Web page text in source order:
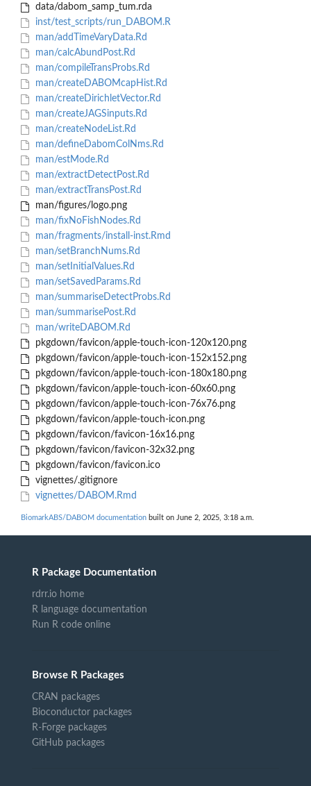
data/dabom_samp_tum.rda
inst/test_scripts/run_DABOM.R
man/addTimeVaryData.Rd
man/calcAbundPost.Rd
man/compileTransProbs.Rd
man/createDABOMcapHist.Rd
man/createDirichletVector.Rd
man/createJAGSinputs.Rd
man/createNodeList.Rd
man/defineDabomColNms.Rd
man/estMode.Rd
man/extractDetectPost.Rd
man/extractTransPost.Rd
man/figures/logo.png
man/fixNoFishNodes.Rd
man/fragments/install-inst.Rmd
man/setBranchNums.Rd
man/setInitialValues.Rd
man/setSavedParams.Rd
man/summariseDetectProbs.Rd
man/summarisePost.Rd
man/writeDABOM.Rd
pkgdown/favicon/apple-touch-icon-120x120.png
pkgdown/favicon/apple-touch-icon-152x152.png
pkgdown/favicon/apple-touch-icon-180x180.png
pkgdown/favicon/apple-touch-icon-60x60.png
pkgdown/favicon/apple-touch-icon-76x76.png
pkgdown/favicon/apple-touch-icon.png
pkgdown/favicon/favicon-16x16.png
pkgdown/favicon/favicon-32x32.png
pkgdown/favicon/favicon.ico
vignettes/.gitignore
vignettes/DABOM.Rmd
BiomarkABS/DABOM documentation built on June 2, 2025, 3:18 a.m.
R Package Documentation
rdrr.io home
R language documentation
Run R code online
Browse R Packages
CRAN packages
Bioconductor packages
R-Forge packages
GitHub packages